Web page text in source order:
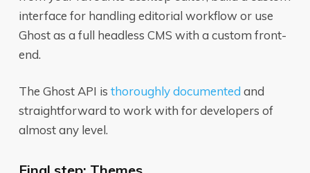
interface for handling editorial workflow or use
Ghost as a full headless CMS with a custom front-
end.
The Ghost API is thoroughly documented and
straightforward to work with for developers of
almost any level.